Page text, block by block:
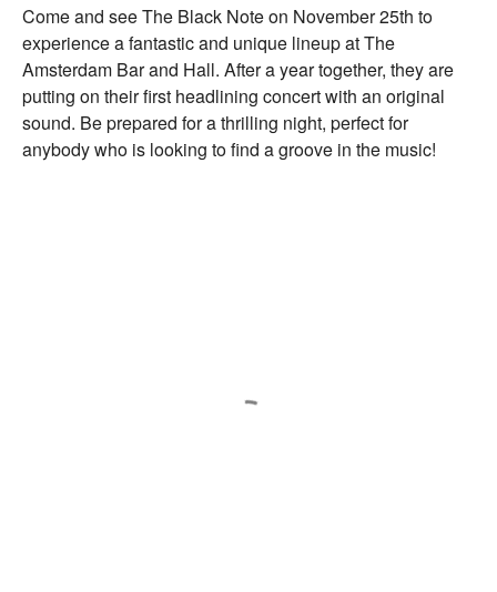
Come and see The Black Note on November 25th to
experience a fantastic and unique lineup at The
Amsterdam Bar and Hall. After a year together, they are
putting on their first headlining concert with an original
sound. Be prepared for a thrilling night, perfect for
anybody who is looking to find a groove in the music!